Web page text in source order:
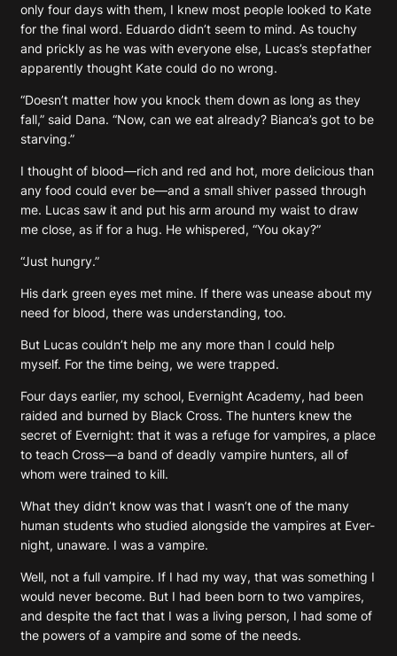
only four days with them, I knew most people looked to Kate
for the final word. Eduardo didn’t seem to mind. As touchy
and prickly as he was with everyone else, Lucas’s stepfather
apparently thought Kate could do no wrong.
“Doesn’t matter how you knock them down as long as they
fall,” said Dana. “Now, can we eat already? Bianca’s got to be
starving.”
I thought of blood—rich and red and hot, more delicious than
any food could ever be—and a small shiver passed through
me. Lucas saw it and put his arm around my waist to draw
me close, as if for a hug. He whispered, “You okay?”
“Just hungry.”
His dark green eyes met mine. If there was unease about my
need for blood, there was understanding, too.
But Lucas couldn’t help me any more than I could help
myself. For the time being, we were trapped.
Four days earlier, my school, Evernight Academy, had been
raided and burned by Black Cross. The hunters knew the
secret of Evernight: that it was a refuge for vampires, a place
to teach Cross—a band of deadly vampire hunters, all of
whom were trained to kill.
What they didn’t know was that I wasn’t one of the many
human students who studied alongside the vampires at Ever-
night, unaware. I was a vampire.
Well, not a full vampire. If I had my way, that was something I
would never become. But I had been born to two vampires,
and despite the fact that I was a living person, I had some of
the powers of a vampire and some of the needs.